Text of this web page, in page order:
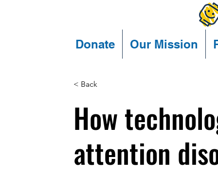
Donate Our Mission
< Back
How
attention